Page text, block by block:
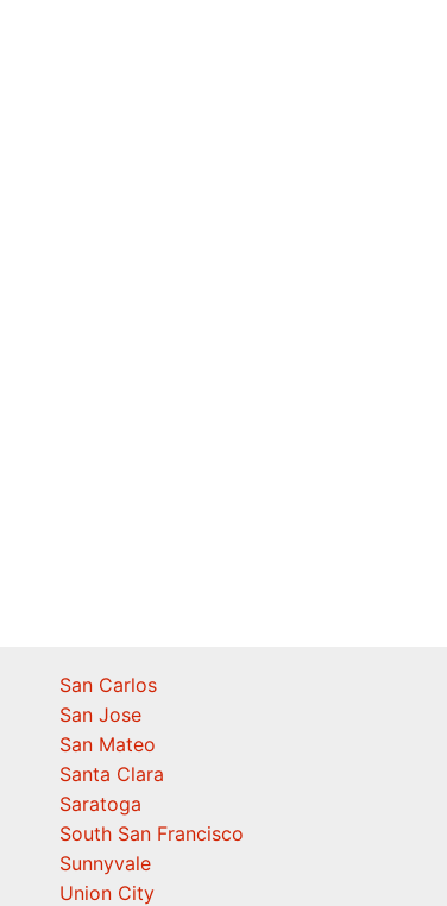
San Carlos
San Jose
San Mateo
Santa Clara
Saratoga
South San Francisco
Sunnyvale
Union City